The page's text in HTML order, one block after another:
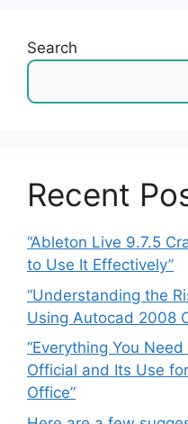
Search
Recent
“Ableton Live 9.7.5
to Use It Effectively”
“Understanding the
Using Autocad 2008
“Everything You
Official and Its Use
Office”